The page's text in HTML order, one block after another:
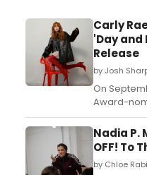
Carly
'Day
Release
by Josh
On
Award-
singer/
release
Records, a
songs for
Nadia P.
OFF! To
by Chloe